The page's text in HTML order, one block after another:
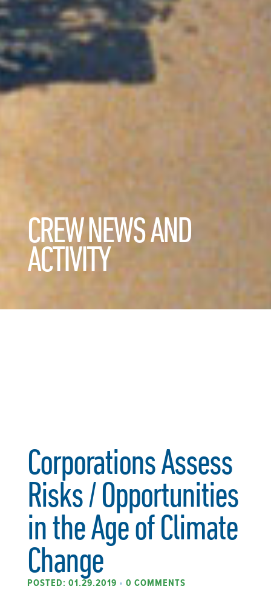
CREW NEWS AND
ACTIVITY
Corporations Assess
Risks / Opportunities
in the Age of Climate
Change
POSTED: 01.29.2019 • 0 COMMENTS